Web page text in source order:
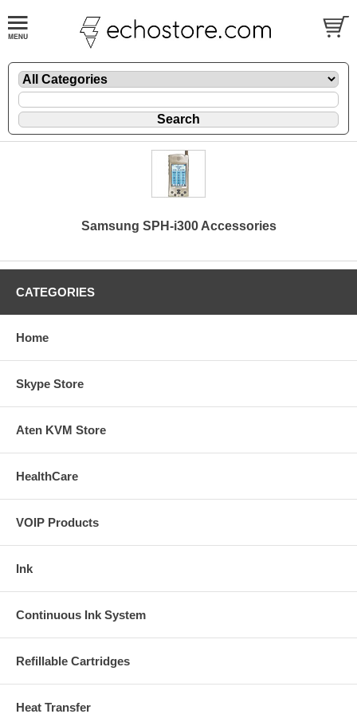
Samsung SPH-i300 Accessories
CATEGORIES
Home
Skype Store
Aten KVM Store
HealthCare
VOIP Products
Ink
Continuous Ink System
Refillable Cartridges
Heat Transfer